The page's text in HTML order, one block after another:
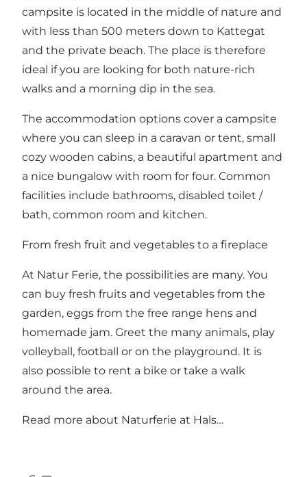
campsite is located in the middle of nature and
with less than 500 meters down to Kattegat
and the private beach. The place is therefore
ideal if you are looking for both nature-rich
walks and a morning dip in the sea.
The accommodation options cover a campsite
where you can sleep in a caravan or tent, small
cozy wooden cabins, a beautiful apartment and
a nice bungalow with room for four. Common
facilities include bathrooms, disabled toilet /
bath, common room and kitchen.
From fresh fruit and vegetables to a fireplace
At Natur Ferie, the possibilities are many. You
can buy fresh fruits and vegetables from the
garden, eggs from the free range hens and
homemade jam. Greet the many animals, play
volleyball, football or on the playground. It is
also possible to rent a bike or take a walk
around the area.
Read more about Naturferie at Hals…